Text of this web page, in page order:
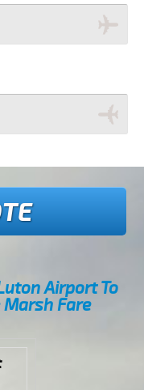
Airport To
Fare